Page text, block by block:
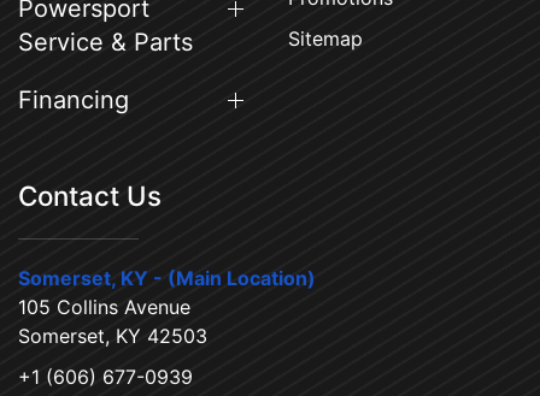
Powersport
Service & Parts
Financing
Sitemap
Contact Us
Somerset, KY - (Main Location)
105 Collins Avenue
Somerset, KY 42503
+1 (606) 677-0939